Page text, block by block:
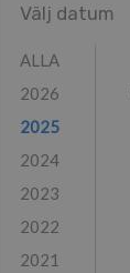
Välj datum
ALLA
2026
2025
2024
2023
2022
2021